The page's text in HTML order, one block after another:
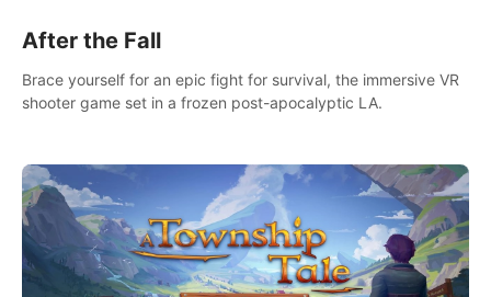
After the Fall
Brace yourself for an epic fight for survival, the immersive VR
shooter game set in a frozen post-apocalyptic LA.